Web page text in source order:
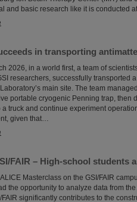
and basic research like it is conducted
in transporting
2026, in a world first, a team of
researchers, successfully transported
main site. The team
portable cryogenic Penning trap, then
a truck and continue experiment
given that…
FAIR – High-school students
Masterclass on the GSI/FAIR
the opportunity to analyze data from
FAIR significantly contributes to the